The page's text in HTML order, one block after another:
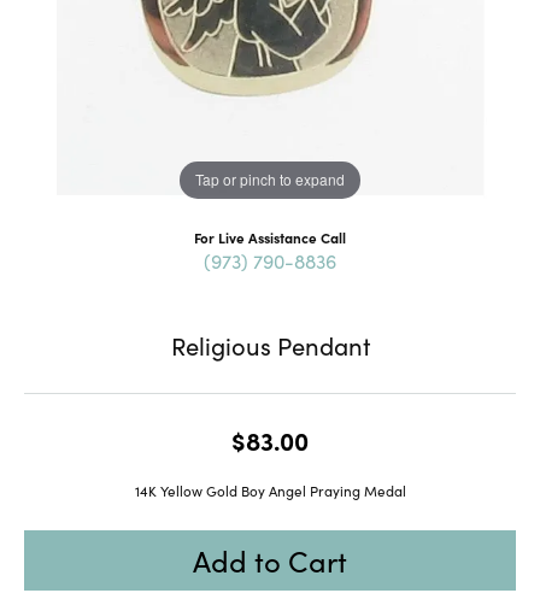
Tap or pinch to expand
For Live Assistance Call
(973) 790-8836
Religious Pendant
$83.00
14K Yellow Gold Boy Angel Praying Medal
Add to Cart